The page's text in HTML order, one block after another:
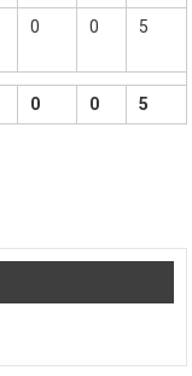
0 0 5
0 0 5